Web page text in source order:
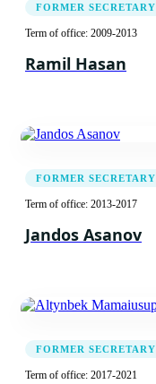
FORMER
Term of office: 2009-2013
Ramil Hasan
FORMER
Term of office: 2013-2017
Jandos Asanov
FORMER
Term of office: 2017-2021